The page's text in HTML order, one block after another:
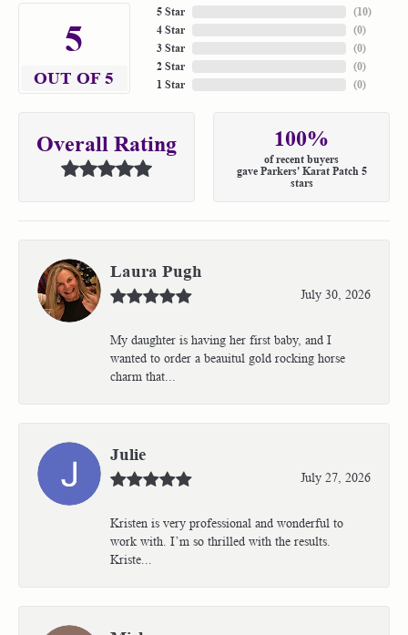
5
OUT OF 5
5 Star
4 Star
3 Star
2 Star
1 Star
(10)
(0)
(0)
(0)
(0)
Overall Rating 100%
of recent buyers
gave Parkers' Karat Patch 5
stars
Laura Pugh
July 30, 2026
My daughter is having her first baby, and I
wanted to order a beauitul gold rocking horse
charm that...
Julie
July 27, 2026
Kristen is very professional and wonderful to
work with. I’m so thrilled with the results.
Kriste...